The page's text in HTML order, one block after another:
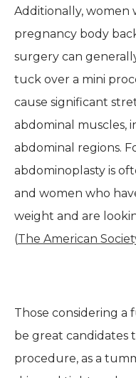
Additionally,
pregnancy body
surgery can
tuck over a mini
cause significant
abdominal muscles,
abdominal regions.
abdominoplasty is
and women who
weight and are
(The American
Those considering
be great candidates
procedure, as a